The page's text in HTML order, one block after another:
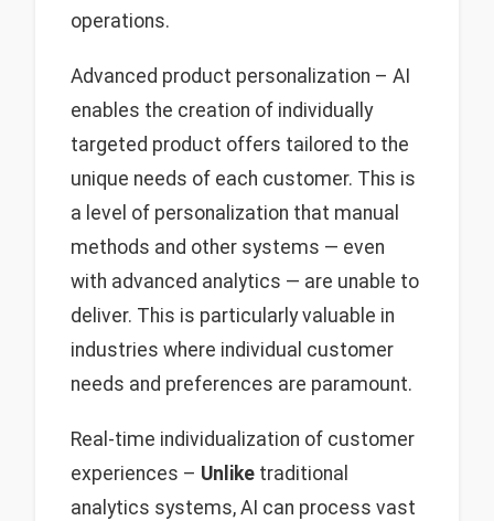
operations.
Advanced product personalization – AI
enables the creation of individually
targeted product offers tailored to the
unique needs of each customer. This is
a level of personalization that manual
methods and other systems — even
with advanced analytics — are unable to
deliver. This is particularly valuable in
industries where individual customer
needs and preferences are paramount.
Real-time individualization of customer
experiences – Unlike traditional
analytics systems, AI can process vast